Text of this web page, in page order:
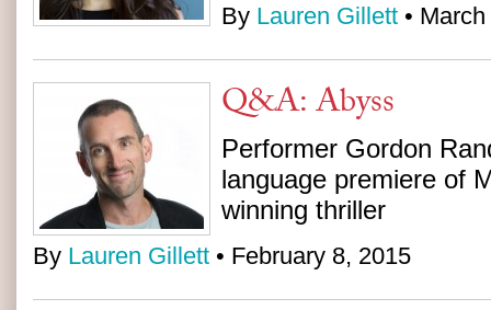
By Lauren Gillett •
Q&A: Abyss
Performer Gordon
language premiere of
winning thriller
By Lauren Gillett • February 8, 2015